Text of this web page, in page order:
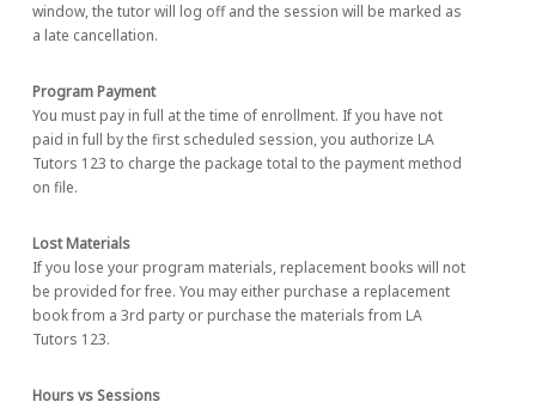
window, the tutor will log off and the session will be marked as
a late cancellation.
Program Payment
You must pay in full at the time of enrollment. If you have not
paid in full by the first scheduled session, you authorize LA
Tutors 123 to charge the package total to the payment method
on file.
Lost Materials
If you lose your program materials, replacement books will not
be provided for free. You may either purchase a replacement
book from a 3rd party or purchase the materials from LA
Tutors 123.
Hours vs Sessions